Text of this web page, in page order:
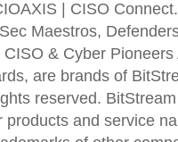
| CISO
Maestros,
CISO & Cyber
are brands of
reserved.
products and service